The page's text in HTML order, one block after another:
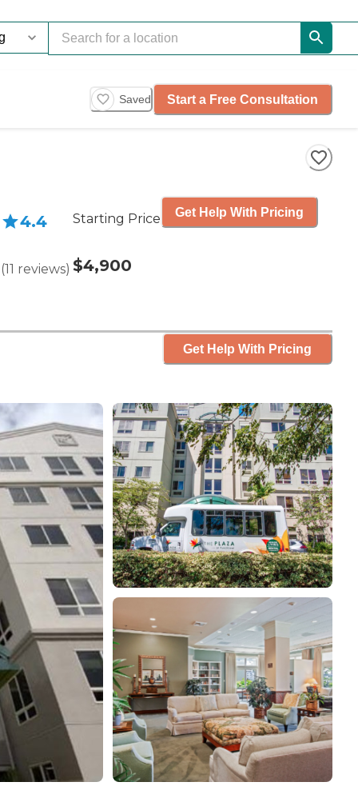
Saved Start a Free Consultation
4.4
(11 reviews)
Starting Price
$4,900
Get Help With Pricing
Get Help With Pricing